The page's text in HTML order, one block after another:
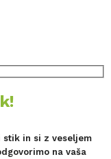
stik in si z veseljem
na vaša